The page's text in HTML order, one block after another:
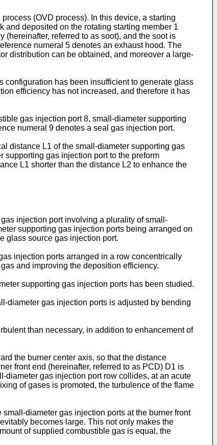
(OVD process). In this device, a starting
and deposited on the rotating starting member 1
referred to as soot), and the soot is
numeral 5 denotes an exhaust hood. The
distribution can be obtained, and moreover a large-
configuration has been insufficient to generate glass
efficiency has not increased, and therefore it has
gas injection port 8, small-diameter supporting
numeral 9 denotes a seal gas injection port.
distance L1 of the small-diameter supporting gas
supporting gas injection port to the preform
L1 shorter than the distance L2 to enhance the
injection port involving a plurality of small-
supporting gas injection ports being arranged on
glass source gas injection port.
injection ports arranged in a row concentrically
and improving the deposition efficiency.
supporting gas injection ports has been studied.
diameter gas injection ports is adjusted by bending
than necessary, in addition to enhancement of
the burner center axis, so that the distance
front end (hereinafter, referred to as PCD) D1 is
diameter gas injection port row collides, at an acute
of gases is promoted, the turbulence of the flame
diameter gas injection ports at the burner front
becomes large. This not only makes the
of supplied combustible gas is equal, the